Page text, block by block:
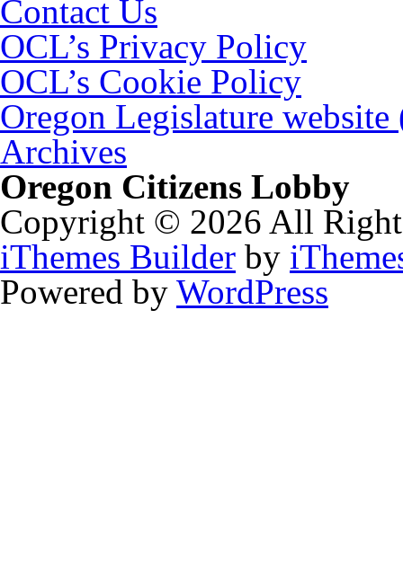
Contact Us
OCL’s Privacy Policy
OCL’s Cookie Policy
Oregon Legislature
Archives
Oregon Citizens Lobby
Copyright © 2026 All
iThemes Builder by
Powered by WordPress